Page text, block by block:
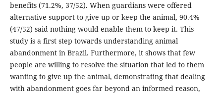
benefits (71.2%, 37/52). When guardians were offered
alternative support to give up or keep the animal, 90.4%
(47/52) said nothing would enable them to keep it. This
study is a first step towards understanding animal
abandonment in Brazil. Furthermore, it shows that few
people are willing to resolve the situation that led to them
wanting to give up the animal, demonstrating that dealing
with abandonment goes far beyond an informed reason,